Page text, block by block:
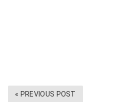
« PREVIOUS POST